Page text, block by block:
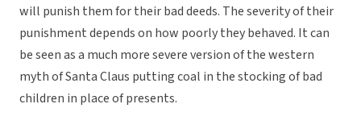
will punish them for their bad deeds. The severity of their
punishment depends on how poorly they behaved. It can
be seen as a much more severe version of the western
myth of Santa Claus putting coal in the stocking of bad
children in place of presents.